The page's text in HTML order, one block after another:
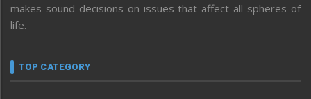
makes sound decisions on issues that affect all spheres of
life.
TOP CATEGORY